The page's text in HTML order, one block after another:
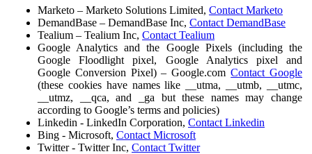
Marketo – Marketo Solutions Limited, Contact Marketo
DemandBase – DemandBase Inc, Contact DemandBase
Tealium – Tealium Inc, Contact Tealium
Google Analytics and the Google Pixels (including the
Google Floodlight pixel, Google Analytics pixel and
Google Conversion Pixel) – Google.comContact Google
(these cookies have names like __utma, __utmb, __utmc,
__utmz, __qca, and _ga but these names may change
according to Google’s terms and policies)
Linkedin - LinkedIn Corporation, Contact Linkedin
Bing - Microsoft, Contact Microsoft
Twitter - Twitter Inc, Contact Twitter